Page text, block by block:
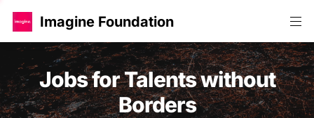
Imagine Foundation
Jobs for Talents without
Borders